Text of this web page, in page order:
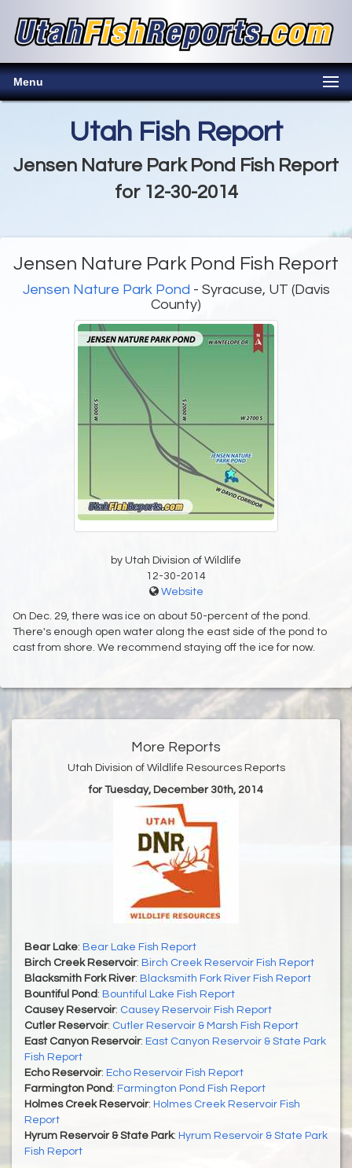
Menu
Utah Fish Report
Jensen Nature Park Pond Fish Report
for 12-30-2014
Jensen Nature Park Pond Fish Report
Jensen Nature Park Pond - Syracuse, UT (Davis
County)
by Utah Division of Wildlife
12-30-2014
Website
On Dec. 29, there was ice on about 50-percent of the pond.
There's enough open water along the east side of the pond to
cast from shore. We recommend staying off the ice for now.
More Reports
Utah Division of Wildlife Resources Reports
for Tuesday, December 30th, 2014
Bear Lake: Bear Lake Fish Report
Birch Creek Reservoir: Birch Creek Reservoir Fish Report
Blacksmith Fork River: Blacksmith Fork River Fish Report
Bountiful Pond : Bountiful Lake Fish Report
Causey Reservoir: Causey Reservoir Fish Report
Cutler Reservoir: Cutler Reservoir & Marsh Fish Report
East Canyon Reservoir: East Canyon Reservoir & State Park
Fish Report
Echo Reservoir: Echo Reservoir Fish Report
Farmington Pond : Farmington Pond Fish Report
Holmes Creek Reservoir: Holmes Creek Reservoir Fish
Report
Hyrum Reservoir & State Park: Hyrum Reservoir & State Park
Fish Report